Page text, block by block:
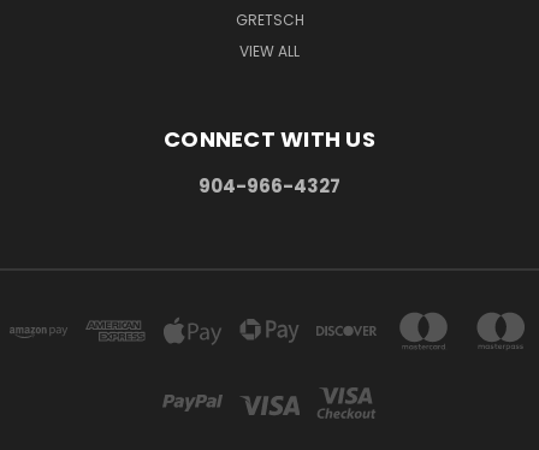
GRETSCH
VIEW ALL
CONNECT WITH US
904-966-4327